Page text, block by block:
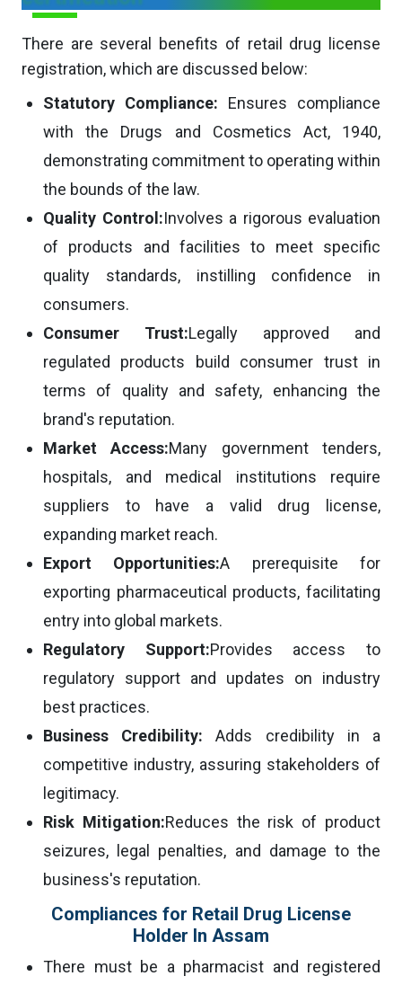
There are several benefits of retail drug license
registration, which are discussed below:
Statutory Compliance: Ensures compliance
with the Drugs and Cosmetics Act, 1940,
demonstrating commitment to operating within
the bounds of the law.
Quality Control:Involves a rigorous evaluation
of products and facilities to meet specific
quality standards, instilling confidence in
consumers.
Consumer Trust:Legally approved and
regulated products build consumer trust in
terms of quality and safety, enhancing the
brand's reputation.
Market Access:Many government tenders,
hospitals, and medical institutions require
suppliers to have a valid drug license,
expanding market reach.
Export Opportunities:A prerequisite for
exporting pharmaceutical products, facilitating
entry into global markets.
Regulatory Support:Provides access to
regulatory support and updates on industry
best practices.
Business Credibility: Adds credibility in a
competitive industry, assuring stakeholders of
legitimacy.
Risk Mitigation:Reduces the risk of product
seizures, legal penalties, and damage to the
business's reputation.
Compliances for Retail Drug License
Holder In Assam
There must be a pharmacist and registered